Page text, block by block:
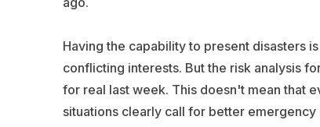
Having the capability to present disasters
conflicting interests. But the risk analysis
for real last week. This doesn't mean that
situations clearly call for better